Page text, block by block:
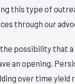
this type of
through our
possibility that a
an opening.
over time yield